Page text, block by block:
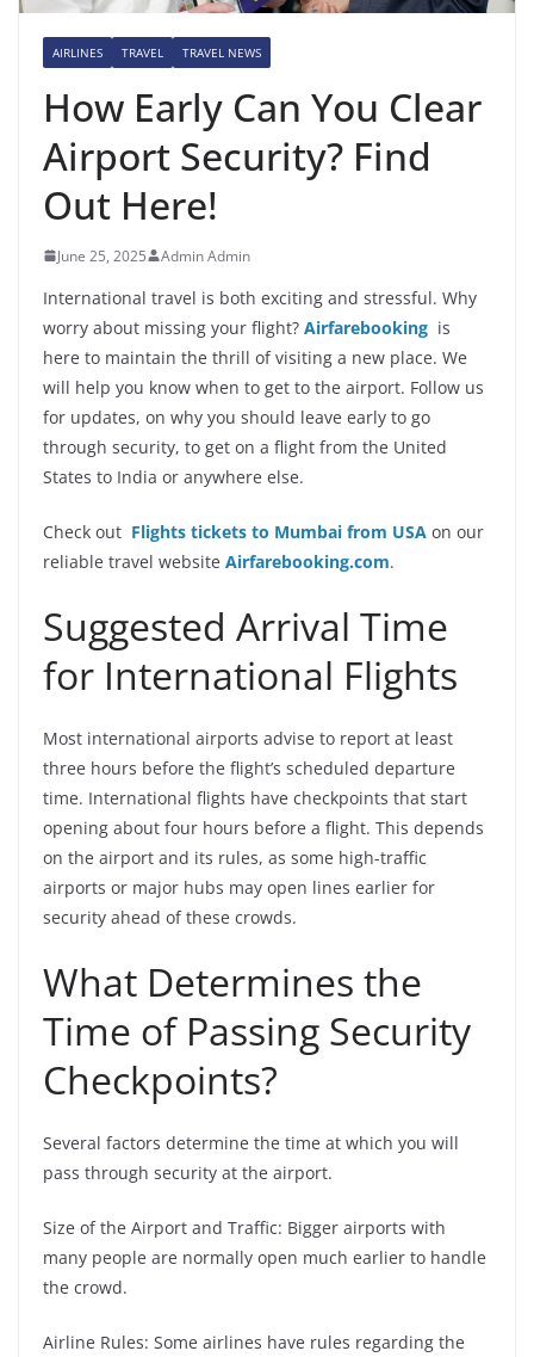
AIRLINES TRAVEL TRAVEL NEWS
How Early Can You Clear
Airport Security? Find
Out Here!
June 25, 2025 Admin Admin
International travel is both exciting and stressful. Why
worry about missing your flight? Airfarebooking is
here to maintain the thrill of visiting a new place. We
will help you know when to get to the airport. Follow us
for updates, on why you should leave early to go
through security, to get on a flight from the United
States to India or anywhere else.
Check out Flights tickets to Mumbai from USA on our
reliable travel website Airfarebooking.com.
Suggested Arrival Time
for International Flights
Most international airports advise to report at least
three hours before the flight’s scheduled departure
time. International flights have checkpoints that start
opening about four hours before a flight. This depends
on the airport and its rules, as some high-traffic
airports or major hubs may open lines earlier for
security ahead of these crowds.
What Determines the
Time of Passing Security
Checkpoints?
Several factors determine the time at which you will
pass through security at the airport.
Size of the Airport and Traffic: Bigger airports with
many people are normally open much earlier to handle
the crowd.
Airline Rules: Some airlines have rules regarding the